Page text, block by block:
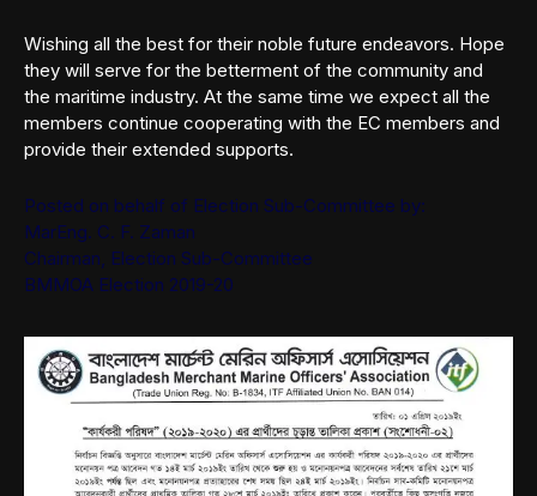
Wishing all the best for their noble future endeavors. Hope
they will serve for the betterment of the community and
the maritime industry. At the same time we expect all the
members continue cooperating with the EC members and
provide their extended supports.
Posted on behalf of Election Sub-Committee by:
MarEng. C. F. Zaman
Chairman, Election Sub-Committee
BMMOA Election 2019-20